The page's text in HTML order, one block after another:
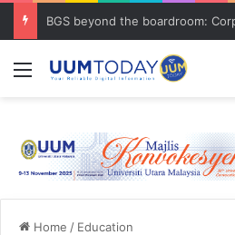
Menu
Home / Education